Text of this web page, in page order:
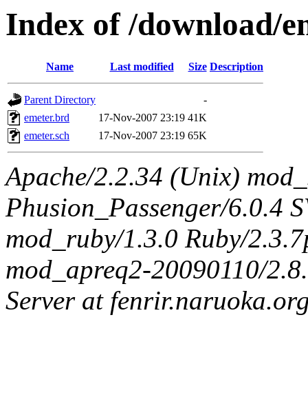
Index of /download/
Name Last modified Size Description
Parent Directory
-
emeter.brd
17-Nov-2007 23:19 41K
emeter.sch
17-Nov-2007 23:19 65K
Apache/2.2.34 (Unix)
Phusion_Passenger/6.0.4
mod_ruby/1.3.0 Ruby/
mod_apreq2-20090110/
Server at